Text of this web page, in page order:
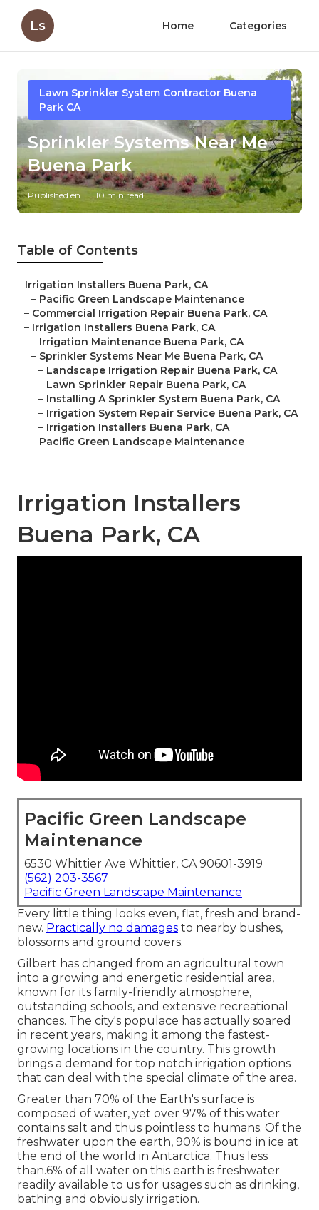
Ls Home Categories
Lawn Sprinkler System Contractor Buena
Park CA
Sprinkler Systems Near Me
Buena Park
Published en 10 min read
Table of Contents
– Irrigation Installers Buena Park, CA
– Pacific Green Landscape Maintenance
– Commercial Irrigation Repair Buena Park, CA
– Irrigation Installers Buena Park, CA
– Irrigation Maintenance Buena Park, CA
– Sprinkler Systems Near Me Buena Park, CA
– Landscape Irrigation Repair Buena Park, CA
– Lawn Sprinkler Repair Buena Park, CA
– Installing A Sprinkler System Buena Park, CA
– Irrigation System Repair Service Buena Park, CA
– Irrigation Installers Buena Park, CA
– Pacific Green Landscape Maintenance
Irrigation Installers
Buena Park, CA
Pacific Green Landscape
Maintenance
6530 Whittier Ave Whittier, CA 90601-3919
(562) 203-3567
Pacific Green Landscape Maintenance
Every little thing looks even, flat, fresh and brand-
new. Practically no damages to nearby bushes,
blossoms and ground covers.
Gilbert has changed from an agricultural town
into a growing and energetic residential area,
known for its family-friendly atmosphere,
outstanding schools, and extensive recreational
chances. The city's populace has actually soared
in recent years, making it among the fastest-
growing locations in the country. This growth
brings a demand for top notch irrigation options
that can deal with the special climate of the area.
Greater than 70% of the Earth's surface is
composed of water, yet over 97% of this water
contains salt and thus pointless to humans. Of the
freshwater upon the earth, 90% is bound in ice at
the end of the world in Antarctica. Thus less
than.6% of all water on this earth is freshwater
readily available to us for usages such as drinking,
bathing and obviously irrigation.